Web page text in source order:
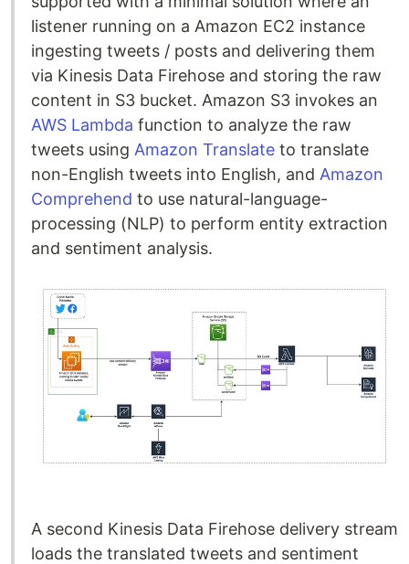
listener running on a Amazon EC2 instance
ingesting tweets / posts and delivering them
via Kinesis Data Firehose and storing the raw
content in S3 bucket. Amazon S3 invokes an
AWS Lambda function to analyze the raw
tweets using Amazon Translate to translate
non-English tweets into English, and Amazon
Comprehend to use natural-language-
processing (NLP) to perform entity extraction
and sentiment analysis.
A second Kinesis Data Firehose delivery stream
loads the translated tweets and sentiment